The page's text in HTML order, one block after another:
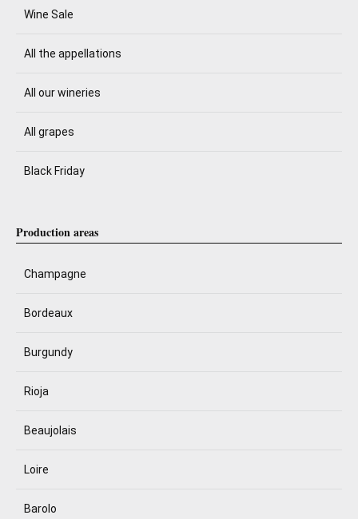
Wine Sale
All the appellations
All our wineries
All grapes
Black Friday
Production areas
Champagne
Bordeaux
Burgundy
Rioja
Beaujolais
Loire
Barolo